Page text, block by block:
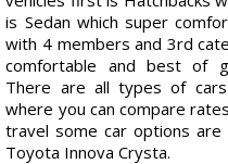
is Sedan which super
with 4 members and 3rd
comfortable and best of
There are all types of
where you can compare
travel some car options are
Toyota Innova Crysta.